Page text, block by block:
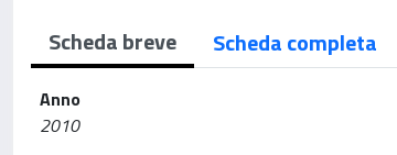
Scheda breve Scheda completa
Anno
2010